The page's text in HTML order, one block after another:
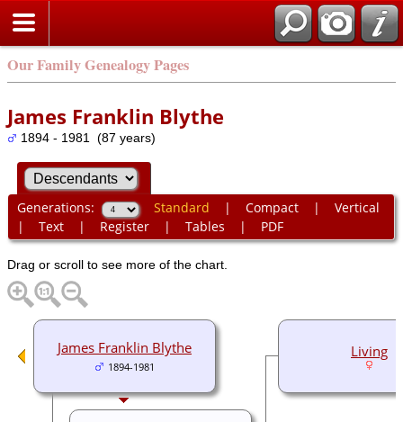
Our Family Genealogy Pages
James Franklin Blythe
1894 - 1981 (87 years)
Generations: Standard | Compact| Vertical
| Text| Register| Tables | PDF
Drag or scroll to see more of the chart.
Living
James Franklin Blythe
1894-1981